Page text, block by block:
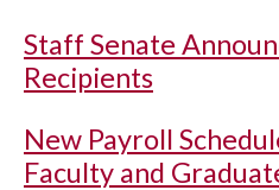
Staff Senate
Recipients
New Payroll
Faculty and